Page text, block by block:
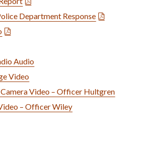
Department Response
Audio
Video
Video – Officer Hultgren
– Officer Wiley